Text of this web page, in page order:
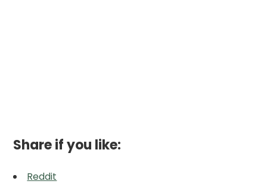
Share if you like:
Reddit